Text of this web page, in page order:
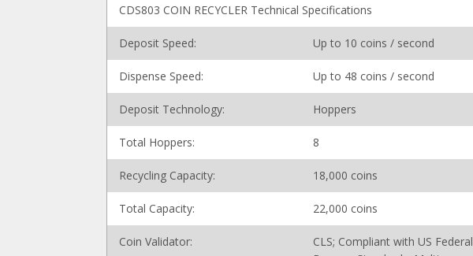
CDS803 COIN RECYCLER Technical Specifications
Deposit Speed: Up to 10 coins / second
Dispense Speed: Up to 48 coins / second
Deposit Technology: Hoppers
Total Hoppers: 8
Recycling Capacity: 18,000 coins
Total Capacity: 22,000 coins
Coin Validator:
CLS; Compliant with US Federal